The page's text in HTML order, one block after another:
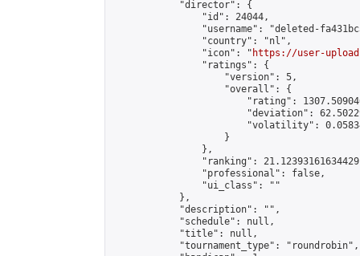
            "director": {
                "id": 24044,
"username": "deleted-
                "country": "nl",
                "icon": "
https://user-
                "ratings": {
                    "version": 5,
                    "overall": {
"rating":
"deviation":
"volatility":
                    }
                },
"ranking":
                "professional": false,
                "ui_class": ""
            },
            "description": "",
            "schedule": null,
            "title": null,
            "tournament_type": "roundrobin",